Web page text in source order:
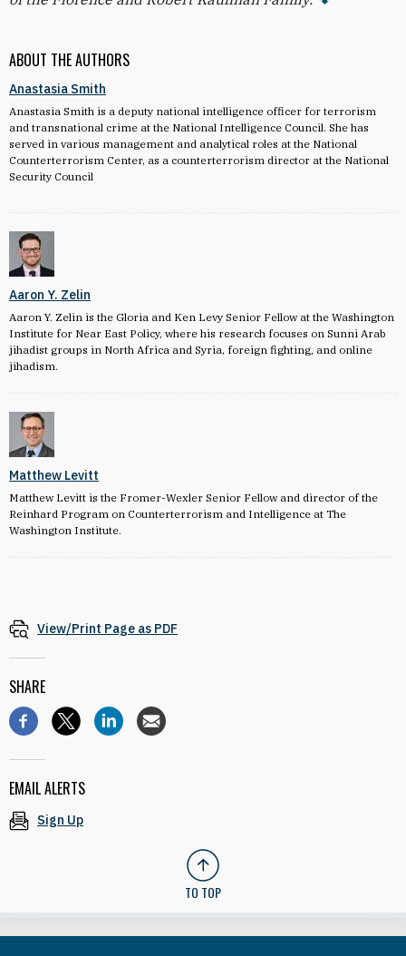
ABOUT THE AUTHORS
Anastasia Smith
Anastasia Smith is a deputy national intelligence officer for terrorism
and transnational crime at the National Intelligence Council. She has
served in various management and analytical roles at the National
Counterterrorism Center, as a counterterrorism director at the National
Security Council
Aaron Y. Zelin
Aaron Y. Zelin is the Gloria and Ken Levy Senior Fellow at the Washington
Institute for Near East Policy, where his research focuses on Sunni Arab
jihadist groups in North Africa and Syria, foreign fighting, and online
jihadism.
Matthew Levitt
Matthew Levitt is the Fromer-Wexler Senior Fellow and director of the
Reinhard Program on Counterterrorism and Intelligence at The
Washington Institute.
View/Print Page as PDF
SHARE
EMAIL ALERTS
Sign Up
TO TOP